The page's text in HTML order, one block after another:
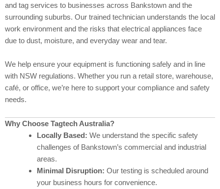
and tag services to businesses across Bankstown and the
surrounding suburbs. Our trained technician understands the local
work environment and the risks that electrical appliances face
due to dust, moisture, and everyday wear and tear.
We help ensure your equipment is functioning safely and in line
with NSW regulations. Whether you run a retail store, warehouse,
café, or office, we’re here to support your compliance and safety
needs.
Why Choose Tagtech Australia?
Locally Based: We understand the specific safety
challenges of Bankstown’s commercial and industrial
areas.
Minimal Disruption: Our testing is scheduled around
your business hours for convenience.